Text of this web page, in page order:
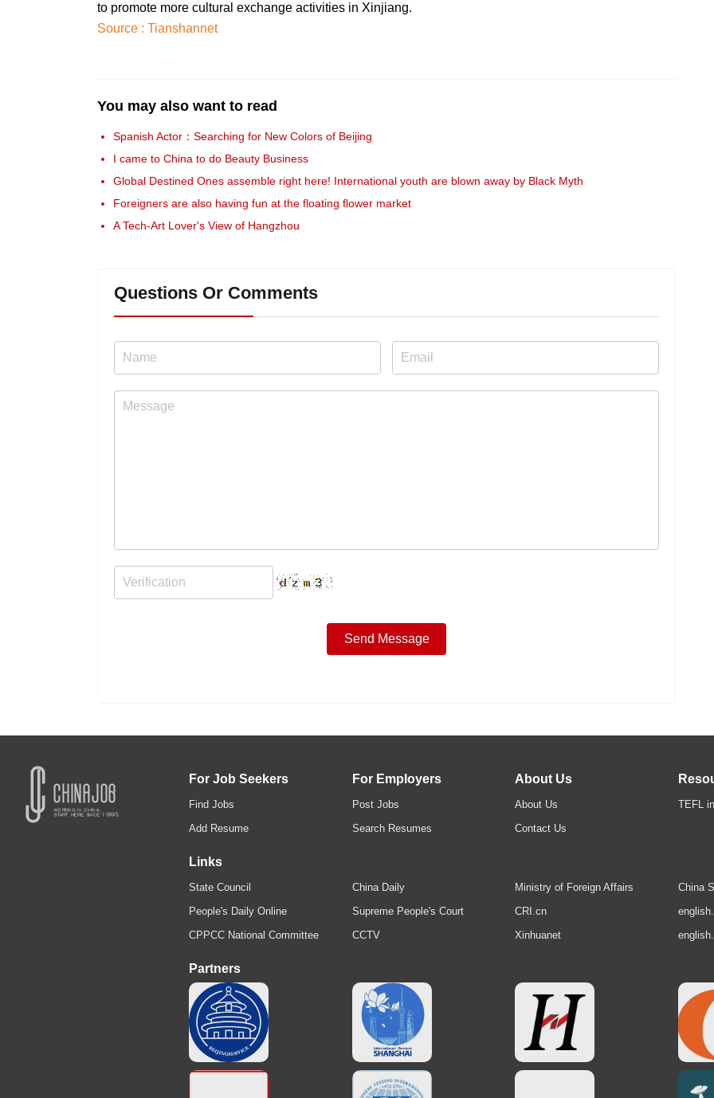
to promote more cultural exchange activities in Xinjiang.
Source : Tianshannet
You may also want to read
Spanish Actor：Searching for New Colors of Beijing
I came to China to do Beauty Business
Global Destined Ones assemble right here! International youth are blown away by Black Myth
Foreigners are also having fun at the floating flower market
A Tech-Art Lover's View of Hangzhou
Questions Or Comments
For Job Seekers
Find Jobs
Add Resume
For Employers
Post Jobs
Search Resumes
About Us
About Us
Contact Us
TEFL
Links
State Council
People's Daily Online
CPPCC National Committee
China Daily
Supreme People's Court
CCTV
Ministry of Foreign Affairs
CRI.cn
Xinhuanet
China
Partners